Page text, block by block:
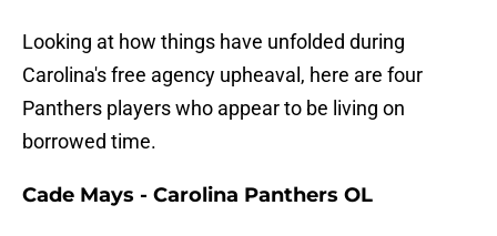
Looking at how things have unfolded during
Carolina's free agency upheaval, here are four
Panthers players who appear to be living on
borrowed time.
Cade Mays - Carolina Panthers OL